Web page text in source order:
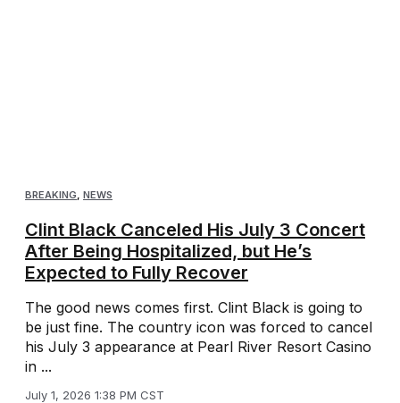
BREAKING NEWS
Clint Black Canceled His July 3 Concert
After Being Hospitalized, but He’s
Expected to Fully Recover
The good news comes first. Clint Black is going to
be just fine. The country icon was forced to cancel
his July 3 appearance at Pearl River Resort Casino
in ...
July 1, 2026 1:38 PM CST